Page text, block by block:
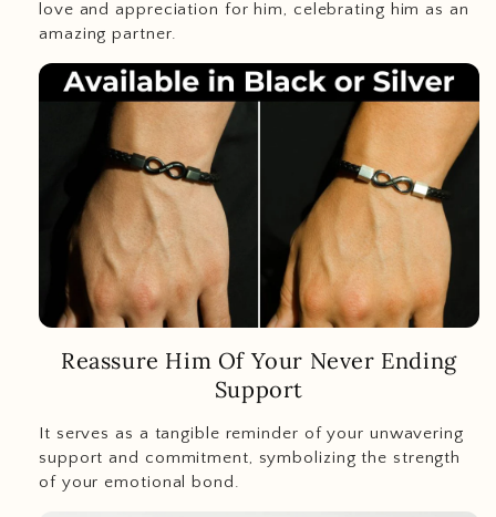
love and appreciation for him, celebrating him as an
amazing partner.
Reassure Him Of Your Never Ending
Support
It serves as a tangible reminder of your unwavering
support and commitment, symbolizing the strength
of your emotional bond.